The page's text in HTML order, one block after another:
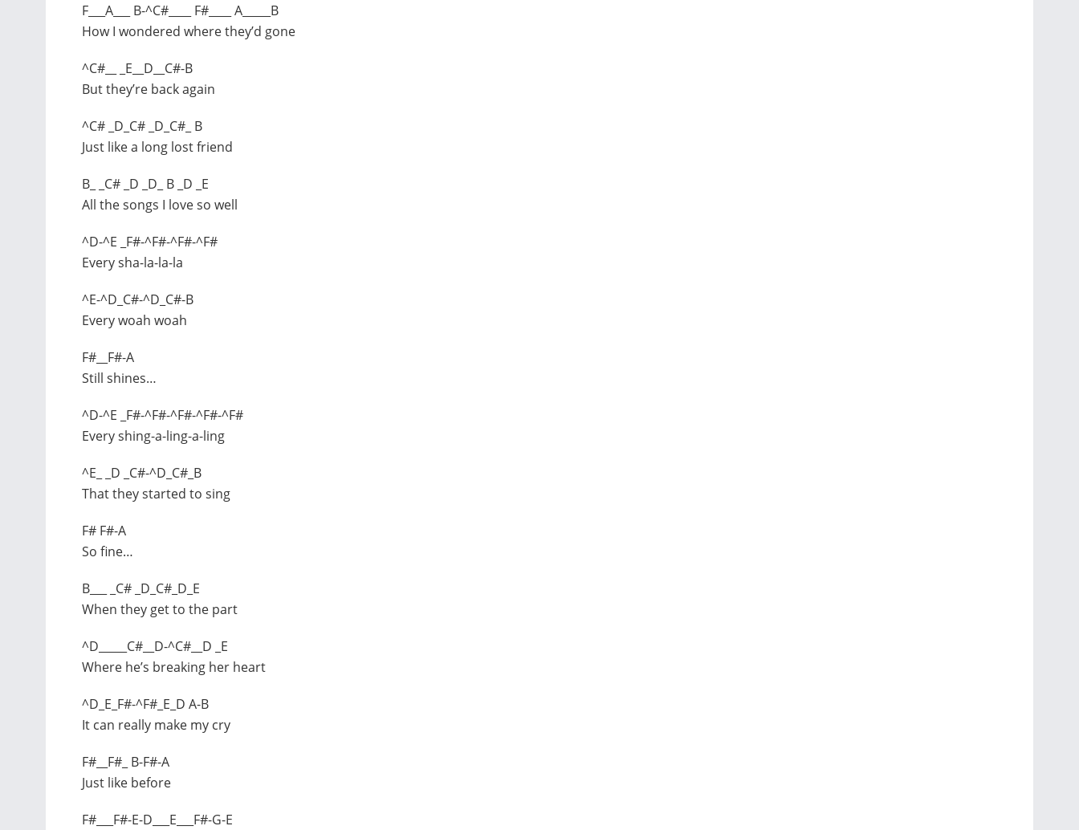
F___A___ B-^C#____ F#____ A_____B
How I wondered where they’d gone
^C#__ _E__D__C#-B
But they’re back again
^C# _D_C# _D_C#_ B
Just like a long lost friend
B_ _C# _D _D_ B _D _E
All the songs I love so well
^D-^E _F#-^F#-^F#-^F#
Every sha-la-la-la
^E-^D_C#-^D_C#-B
Every woah woah
F#__F#-A
Still shines…
^D-^E _F#-^F#-^F#-^F#-^F#
Every shing-a-ling-a-ling
^E_ _D _C#-^D_C#_B
That they started to sing
F# F#-A
So fine…
B___ _C# _D_C#_D_E
When they get to the part
^D_____C#__D-^C#__D _E
Where he’s breaking her heart
^D_E_F#-^F#_E_D A-B
It can really make my cry
F#__F#_ B-F#-A
Just like before
F#___F#-E-D___E___F#-G-E